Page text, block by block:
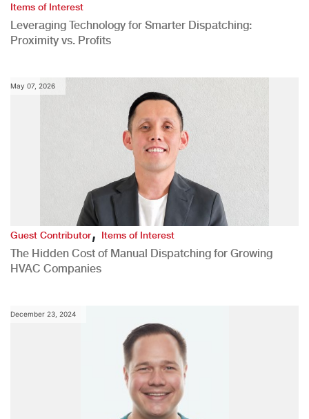
Items of Interest
Leveraging Technology for Smarter Dispatching:
Proximity vs. Profits
May 07, 2026
Guest Contributor,Items of Interest
The Hidden Cost of Manual Dispatching for Growing
HVAC Companies
December 23, 2024